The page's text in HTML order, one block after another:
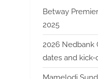
Betway
2025
2026 Nedbank
dates and